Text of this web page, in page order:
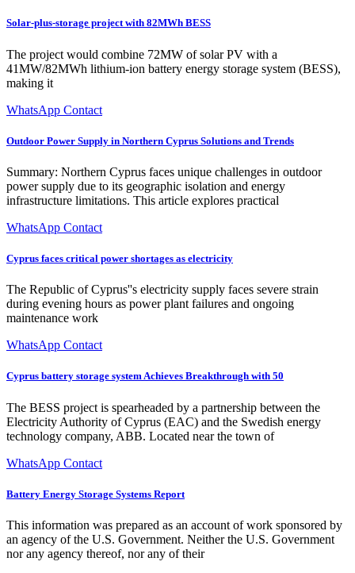
Solar-plus-storage project with 82MWh BESS
The project would combine 72MW of solar PV with a
41MW/82MWh lithium-ion battery energy storage system (BESS),
making it
WhatsApp Contact
Outdoor Power Supply in Northern Cyprus Solutions and Trends
Summary: Northern Cyprus faces unique challenges in outdoor
power supply due to its geographic isolation and energy
infrastructure limitations. This article explores practical
WhatsApp Contact
Cyprus faces critical power shortages as electricity
The Republic of Cyprus''s electricity supply faces severe strain
during evening hours as power plant failures and ongoing
maintenance work
WhatsApp Contact
Cyprus battery storage system Achieves Breakthrough with 50
The BESS project is spearheaded by a partnership between the
Electricity Authority of Cyprus (EAC) and the Swedish energy
technology company, ABB. Located near the town of
WhatsApp Contact
Battery Energy Storage Systems Report
This information was prepared as an account of work sponsored by
an agency of the U.S. Government. Neither the U.S. Government
nor any agency thereof, nor any of their